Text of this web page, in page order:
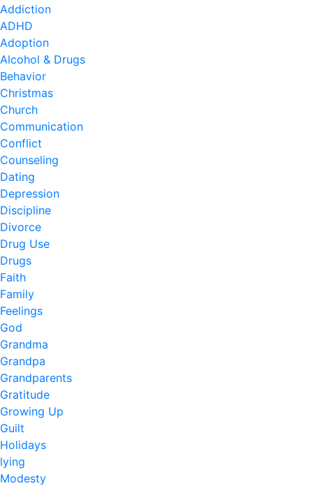
Addiction
ADHD
Adoption
Alcohol & Drugs
Behavior
Christmas
Church
Communication
Conflict
Counseling
Dating
Depression
Discipline
Divorce
Drug Use
Drugs
Faith
Family
Feelings
God
Grandma
Grandpa
Grandparents
Gratitude
Growing Up
Guilt
Holidays
lying
Modesty